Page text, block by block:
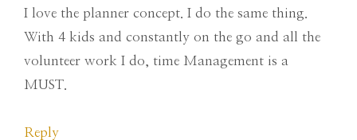
I love the planner concept. I do the same thing.
With 4 kids and constantly on the go and all the
volunteer work I do, time Management is a
MUST.
Reply